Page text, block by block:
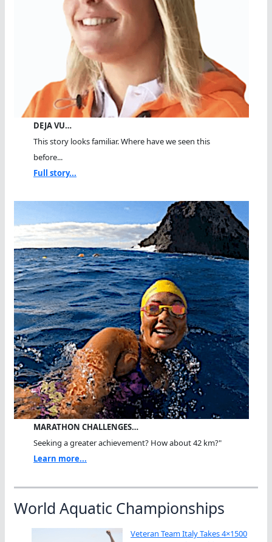
DEJA VU…
This story looks familiar. Where have we seen this
before...
Full story...
MARATHON CHALLENGES…
Seeking a greater achievement? How about 42 km?"
Learn more...
World Aquatic Championships
Veteran Team Italy Takes 4×1500